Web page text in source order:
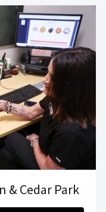
& Cedar Park